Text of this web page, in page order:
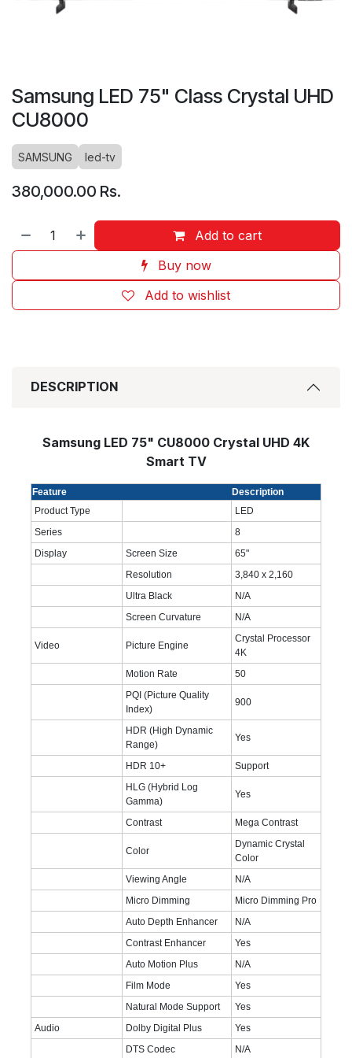
Samsung LED 75" Class Crystal UHD
CU8000
SAMSUNG led-tv
380,000.00 Rs.
Add to cart
Buy now
Add to wishlist
DESCRIPTION
Samsung LED 75" CU8000 Crystal UHD 4K
Smart TV
Feature
Description
Product Type
LED
Series
8
Display
Screen Size
65"
Resolution
3,840 x 2,160
Ultra Black
N/A
Screen Curvature
N/A
Video Picture Engine
Crystal Processor
4K
Motion Rate
50
PQI (Picture Quality
Index)
900
HDR (High Dynamic
Range)
Yes
HDR 10+
Support
HLG (Hybrid Log
Gamma)
Yes
Contrast Mega Contrast
Color
Dynamic Crystal
Color
Viewing Angle
N/A
Micro Dimming
Micro Dimming Pro
Auto Depth Enhancer
N/A
Contrast Enhancer
Yes
Auto Motion Plus
N/A
Film Mode
Yes
Natural Mode Support
Yes
Audio
Dolby Digital Plus
Yes
DTS Codec
N/A